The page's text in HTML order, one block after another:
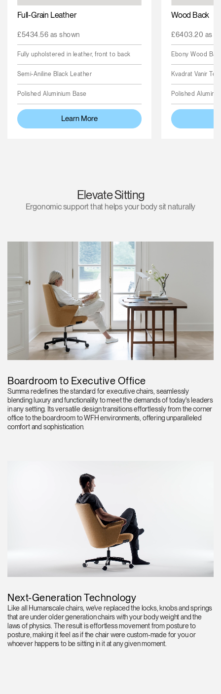
Full-Grain Leather
£5434.56 as shown
Fully upholstered in leather, front to back
Semi-Aniline Black Leather
Polished Aluminium Base
Learn More
Wood Back
£6403.20 as
Ebony Wood
Kvadrat Vanir
Polished
Elevate Sitting
Ergonomic support that helps your body sit naturally
Boardroom to Executive Office
Summa redefines the standard for executive chairs, seamlessly
blending luxury and functionality to meet the demands of today's leaders
in any setting. Its versatile design transitions effortlessly from the corner
office to the boardroom to WFH environments, offering unparalleled
comfort and sophistication.
Next-Generation Technology
Like all Humanscale chairs, we've replaced the locks, knobs and springs
that are under older generation chairs with your body weight and the
laws of physics. The result is effortless movement from posture to
posture, making it feel as if the chair were custom-made for you or
whoever happens to be sitting in it at any given moment.